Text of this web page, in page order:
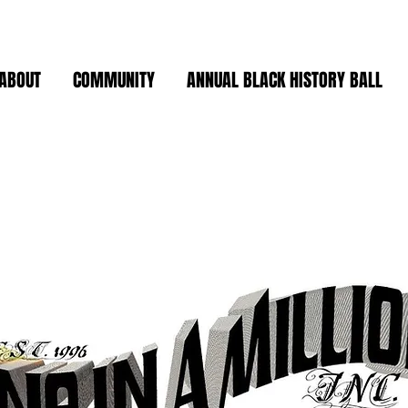
COMMUNITY ANNUAL BLACK HISTORY BALL